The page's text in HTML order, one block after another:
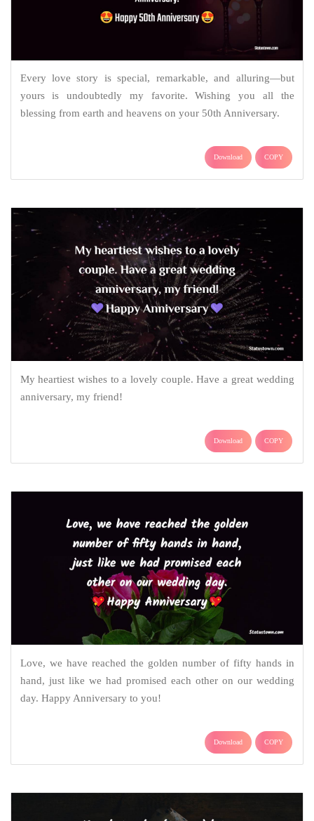
Every love story is special, remarkable, and alluring—but
yours is undoubtedly my favorite. Wishing you all the
blessing from earth and heavens on your 50th Anniversary.
Download COPY
My heartiest wishes to a lovely couple. Have a great wedding
anniversary, my friend!
Download COPY
Love, we have reached the golden number of fifty hands in
hand, just like we had promised each other on our wedding
day. Happy Anniversary to you!
Download COPY